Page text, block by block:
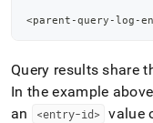
<parent-query-log-
Query results share
In the example
an
<entry-id> value